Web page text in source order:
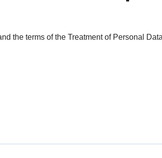
the terms of the Treatment of Personal